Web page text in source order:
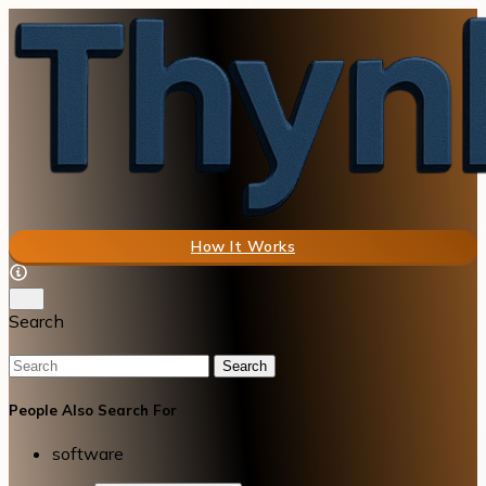
How It Works
Search
Search
People Also Search For
software